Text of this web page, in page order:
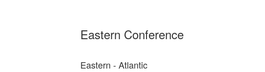
Eastern Conference
Eastern - Atlantic